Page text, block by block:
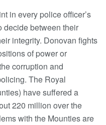
in every police officer’s
decide between their
integrity. Donovan fights
of power or
corruption and
The Royal
have suffered a
220 million over the
with the Mounties are